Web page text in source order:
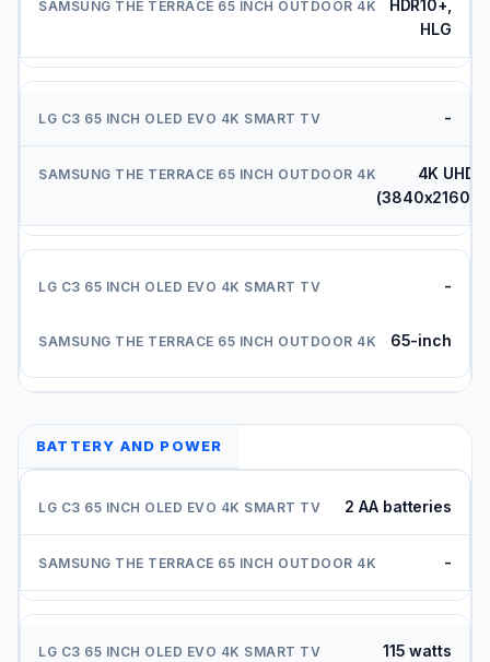
HDR10+,
HLG
-
4K UHD
(3840x2160)
-
65-inch
BATTERY AND POWER
2 AA batteries
-
115 watts